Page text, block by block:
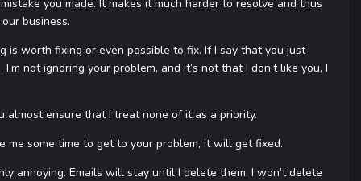
you made. It makes it much harder to resolve and thus
business.
is worth fixing or even possible to fix. If I say that you just
not ignoring your problem, and it’s not that I don’t like you, I
almost ensure that I treat none of it as a priority.
me some time to get to your problem, it will get fixed.
annoying. Emails will stay until I delete them, I won’t delete